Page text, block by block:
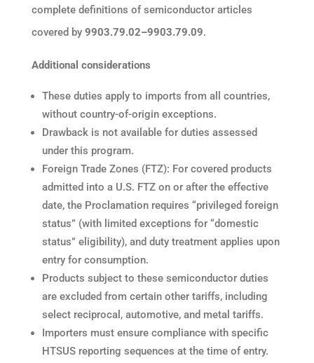
complete definitions of semiconductor articles
covered by 9903.79.02–9903.79.09.
Additional considerations
These duties apply to imports from all countries,
without country-of-origin exceptions.
Drawback is not available for duties assessed
under this program.
Foreign Trade Zones (FTZ): For covered products
admitted into a U.S. FTZ on or after the effective
date, the Proclamation requires “privileged foreign
status” (with limited exceptions for “domestic
status” eligibility), and duty treatment applies upon
entry for consumption.
Products subject to these semiconductor duties
are excluded from certain other tariffs, including
select reciprocal, automotive, and metal tariffs.
Importers must ensure compliance with specific
HTSUS reporting sequences at the time of entry.